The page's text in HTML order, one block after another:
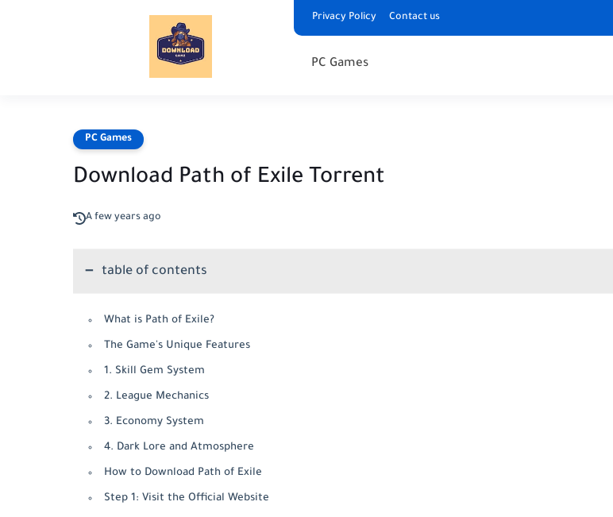
Privacy Policy Contact us
PC Games
PC Games
Download Path of Exile Torrent
A few years ago
table of contents
What is Path of Exile?
The Game's Unique Features
1. Skill Gem System
2. League Mechanics
3. Economy System
4. Dark Lore and Atmosphere
How to Download Path of Exile
Step 1: Visit the Official Website